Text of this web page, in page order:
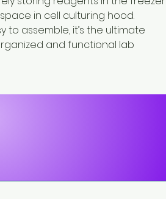
in cell culturing hood.
to assemble, it’s the ultimate
and functional lab